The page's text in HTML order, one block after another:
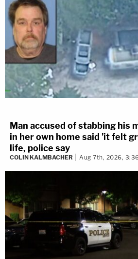
Man accused of stabbing his
in her own home said 'it felt
life, police say
COLIN KALMBACHER Aug 7th, 2026,